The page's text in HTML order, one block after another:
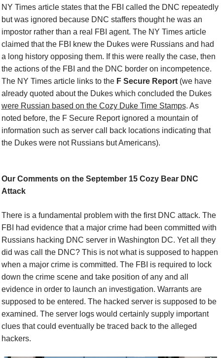
NY Times article states that the FBI called the DNC repeatedly
but was ignored because DNC staffers thought he was an
impostor rather than a real FBI agent. The NY Times article
claimed that the FBI knew the Dukes were Russians and had
a long history opposing them. If this were really the case, then
the actions of the FBI and the DNC border on incompetence.
The NY Timesarticle links to the F Secure Report (we have
already quoted about the Dukes which concluded the Dukes
were Russian based on the Cozy Duke Time Stamps. As
noted before, the F Secure Report ignored a mountain of
information such as server call backlocations indicating that
the Dukes were not Russians but Americans).
Our Comments on the September 15 Cozy Bear DNC
Attack
There is a fundamental problem with the first DNC attack. The
FBI had evidence that a major crime had been committed with
Russians hacking DNC server in Washington DC. Yet all they
did was call the DNC? This is not what is supposed to happen
when a major crime is committed. The FBI is required to lock
down the crime scene and take position of any and all
evidence in order to launch an investigation. Warrants are
supposed to be entered. The hacked server is supposed to be
examined. The server logs would certainly supply important
clues that could eventually be traced back to the alleged
hackers.